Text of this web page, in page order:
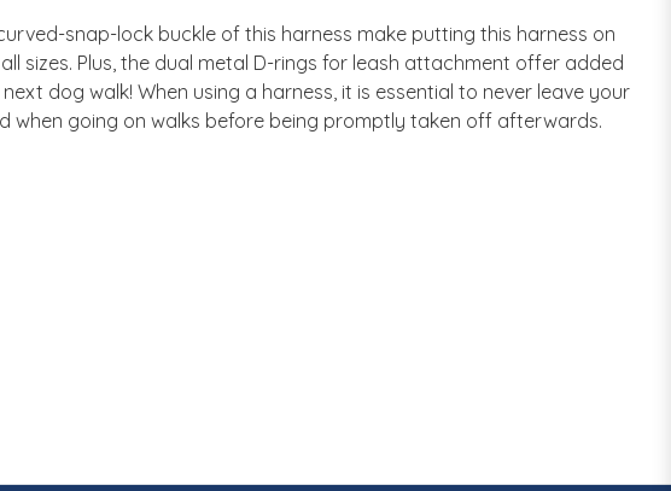
snap-lock buckle of this harness make putting this harness on
sizes. Plus, the dual metal D-rings for leash attachment offer added
dog walk! When using a harness, it is essential to never leave your
when going on walks before being promptly taken off afterwards.